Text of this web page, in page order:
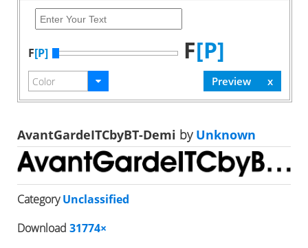
F[P] F[P]
AvantGardeITCbyBT-Demi byUnknown
CategoryUnclassified
Download 31774×